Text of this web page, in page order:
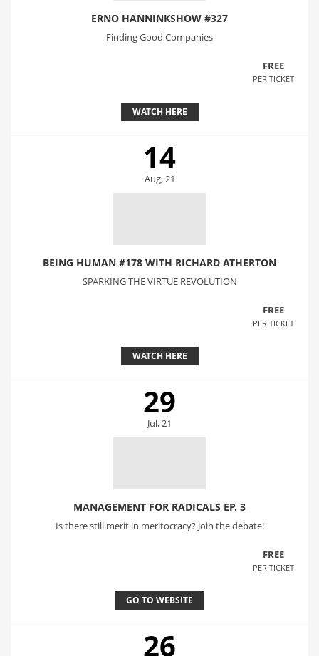
ERNO HANNINKSHOW #327
Finding Good Companies
FREE
PER TICKET
WATCH HERE
14
Aug, 21
BEING HUMAN #178 WITH RICHARD ATHERTON
SPARKING THE VIRTUE REVOLUTION
FREE
PER TICKET
WATCH HERE
29
Jul, 21
MANAGEMENT FOR RADICALS EP. 3
Is there still merit in meritocracy? Join the debate!
FREE
PER TICKET
GO TO WEBSITE
26